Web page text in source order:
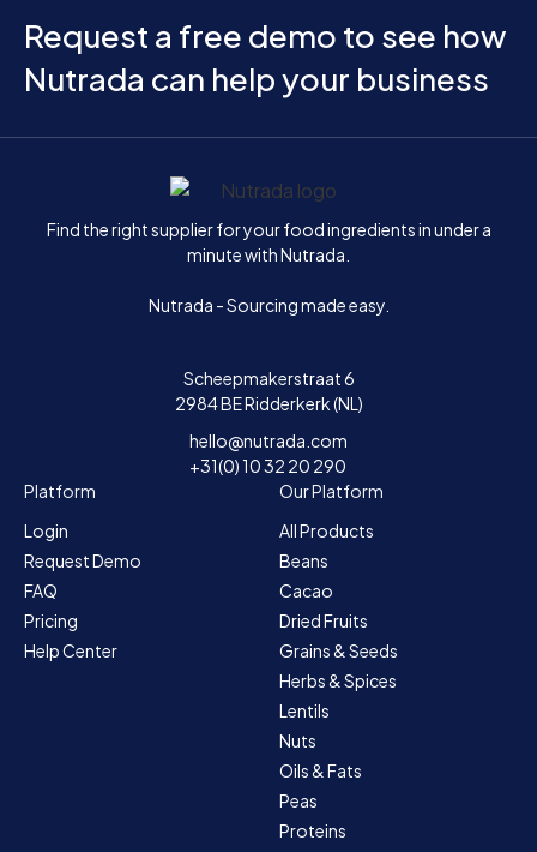
Request a free demo to see how
Nutrada can help your business
Home
Find the right supplier for your food ingredients in under a
minute with Nutrada.
Nutrada - Sourcing made easy.
Scheepmakerstraat 6
2984 BE Ridderkerk (NL)
hello@nutrada.com
+31(0) 10 32 20 290
Platform
Login
Request Demo
FAQ
Pricing
Help Center
Our Platform
All Products
Beans
Cacao
Dried Fruits
Grains & Seeds
Herbs & Spices
Lentils
Nuts
Oils & Fats
Peas
Proteins